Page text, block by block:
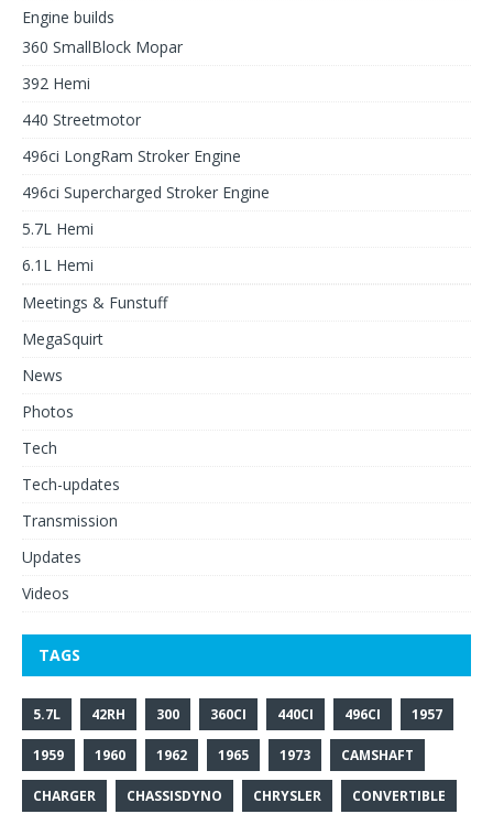
Engine builds
360 SmallBlock Mopar
392 Hemi
440 Streetmotor
496ci LongRam Stroker Engine
496ci Supercharged Stroker Engine
5.7L Hemi
6.1L Hemi
Meetings & Funstuff
MegaSquirt
News
Photos
Tech
Tech-updates
Transmission
Updates
Videos
TAGS
5.7L 42RH 300 360CI 440CI 496CI 1957
1959 1960 1962 1965 1973 CAMSHAFT
CHARGER CHASSISDYNO CHRYSLER CONVERTIBLE